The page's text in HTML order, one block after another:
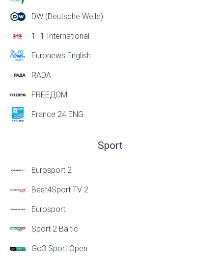
DW (Deutsche Welle)
1+1 International
Euronews English
RADA
FREEДОМ
France 24 ENG
Sport
Eurosport 2
Best4Sport TV 2
Eurosport
Sport 2 Baltic
Go3 Sport Open